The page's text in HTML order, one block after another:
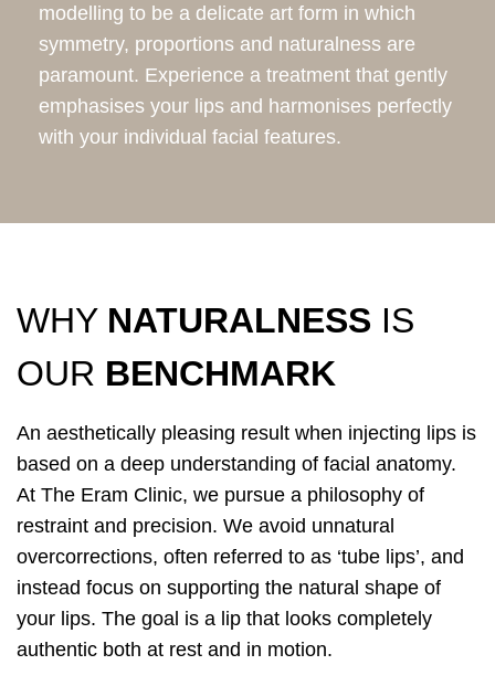
modelling to be a delicate art form in which
symmetry, proportions and naturalness are
paramount. Experience a treatment that gently
emphasises your lips and harmonises perfectly
with your individual facial features.
WHY NATURALNESS IS
OUR BENCHMARK
An aesthetically pleasing result when injecting lips is
based on a deep understanding of facial anatomy.
At The Eram Clinic, we pursue a philosophy of
restraint and precision. We avoid unnatural
overcorrections, often referred to as ‘tube lips’, and
instead focus on supporting the natural shape of
your lips. The goal is a lip that looks completely
authentic both at rest and in motion.